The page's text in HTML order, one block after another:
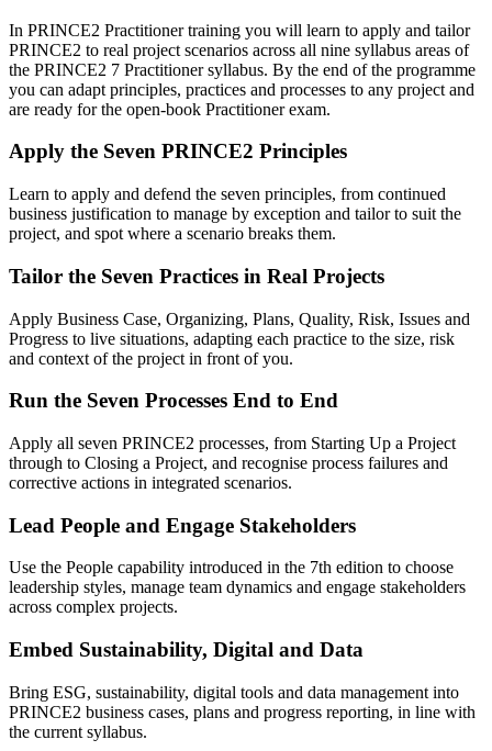
In PRINCE2 Practitioner training you will learn to apply and tailor
PRINCE2 to real project scenarios across all nine syllabus areas of
the PRINCE2 7 Practitioner syllabus. By the end of the programme
you can adapt principles, practices and processes to any project and
are ready for the open-book Practitioner exam.
Apply the Seven PRINCE2 Principles
Learn to apply and defend the seven principles, from continued
business justification to manage by exception and tailor to suit the
project, and spot where a scenario breaks them.
Tailor the Seven Practices in Real Projects
Apply Business Case, Organizing, Plans, Quality, Risk, Issues and
Progress to live situations, adapting each practice to the size, risk
and context of the project in front of you.
Run the Seven Processes End to End
Apply all seven PRINCE2 processes, from Starting Up a Project
through to Closing a Project, and recognise process failures and
corrective actions in integrated scenarios.
Lead People and Engage Stakeholders
Use the People capability introduced in the 7th edition to choose
leadership styles, manage team dynamics and engage stakeholders
across complex projects.
Embed Sustainability, Digital and Data
Bring ESG, sustainability, digital tools and data management into
PRINCE2 business cases, plans and progress reporting, in line with
the current syllabus.